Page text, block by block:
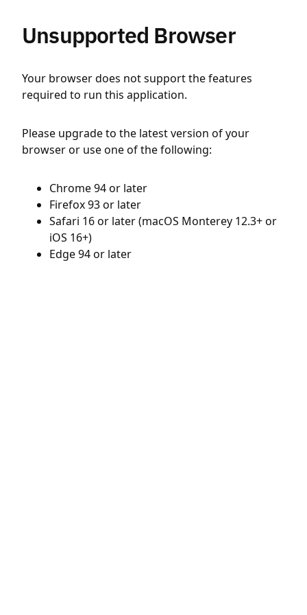
Unsupported Browser
Your browser does not support the features
required to run this application.
Please upgrade to the latest version of your
browser or use one of the following:
Chrome 94 or later
Firefox 93 or later
Safari 16 or later (macOS Monterey 12.3+ or
iOS 16+)
Edge 94 or later